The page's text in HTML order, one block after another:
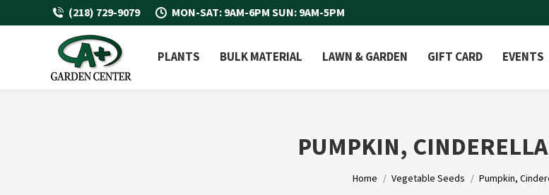
(218) 729-9079 MON-SAT: 9AM-6PM SUN: 9AM-5PM
PLANTS BULK MATERIAL LAWN & GARDEN GIFT CARD EVENTS
PUMPKIN,
You are here:
Home Vegetable Seeds Pumpkin,